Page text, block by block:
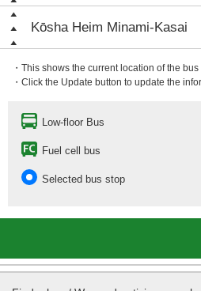
Kōsha Heim Minami-Kasai
・This shows the current location of the
・Click the Update button to update the
Low-floor Bus
Fuel cell bus
Selected bus stop